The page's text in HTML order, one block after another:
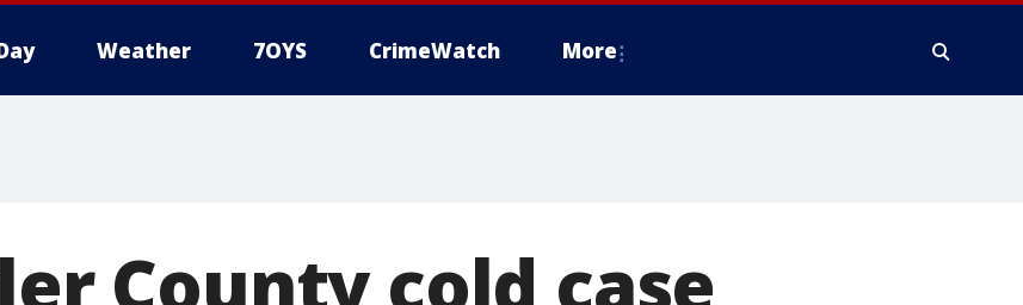
Weather 7OYS CrimeWatch More
County cold case